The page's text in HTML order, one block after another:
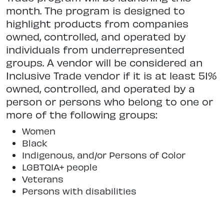
month. The program is designed to
highlight products from companies
owned, controlled, and operated by
individuals from underrepresented
groups. A vendor will be considered an
Inclusive Trade vendor if it is at least 51%
owned, controlled, and operated by a
person or persons who belong to one or
more of the following groups:
Women
Black
Indigenous, and/or Persons of Color
LGBTQIA+ people
Veterans
Persons with disabilities